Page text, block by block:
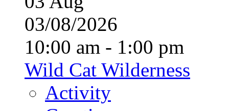
03/08/2026
10:00 am - 1:00 pm
Wild Cat Wilderness
Activity